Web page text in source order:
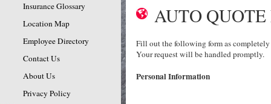
Insurance Glossary
Location Map
Employee Directory
Contact Us
About Us
Privacy Policy
AUTO
Fill out the following form as
Your request will be handled promptly.
Personal Information